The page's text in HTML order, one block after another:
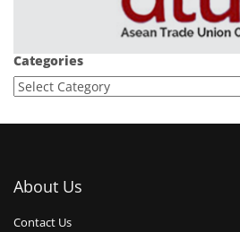
Categories
About Us
Contact Us